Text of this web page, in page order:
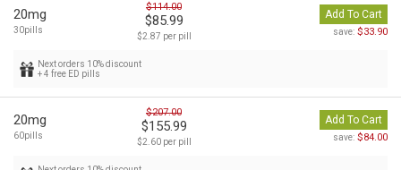
20mg
30pills
$114.00
$85.99
$2.87 per pill
Add To Cart
save: $33.90
Next orders 10% discount
+ 4 free ED pills
20mg
60pills
$207.00
$155.99
$2.60 per pill
Add To Cart
save: $84.00